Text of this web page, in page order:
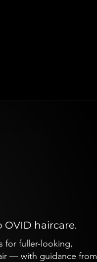
haircare.
for fuller-looking,
— with guidance from